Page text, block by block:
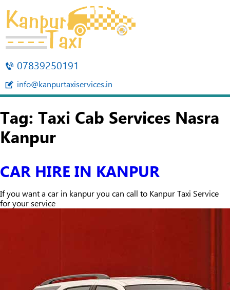
07839250191
info@kanpurtaxiservices.in
Tag: Taxi Cab Services Nasra
Kanpur
CAR HIRE IN KANPUR
If you want a car in kanpur you can call to Kanpur Taxi Service
for your service